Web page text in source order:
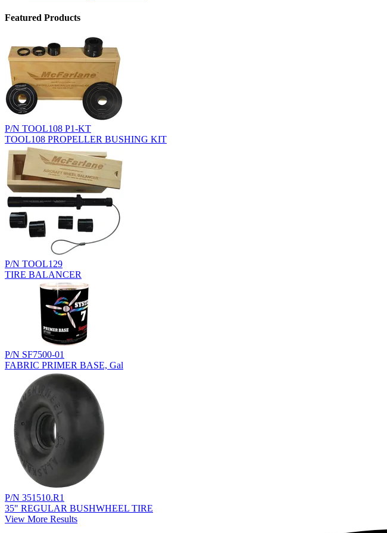
Featured Products
P/N TOOL108 P1-KT
TOOL108 PROPELLER BUSHING KIT
P/N TOOL129
TIRE BALANCER
P/N SF7500-01
FABRIC PRIMER BASE, Gal
P/N 351510.R1
35" REGULAR BUSHWHEEL TIRE
View More Results